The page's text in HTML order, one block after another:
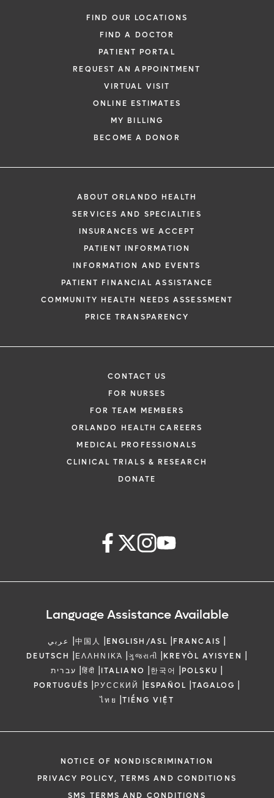
FIND OUR LOCATIONS
FIND A DOCTOR
PATIENT PORTAL
REQUEST AN APPOINTMENT
VIRTUAL VISIT
ONLINE ESTIMATES
MY BILLING
BECOME A DONOR
ABOUT ORLANDO HEALTH
SERVICES AND SPECIALTIES
INSURANCES WE ACCEPT
PATIENT INFORMATION
INFORMATION AND EVENTS
PATIENT FINANCIAL ASSISTANCE
COMMUNITY HEALTH NEEDS ASSESSMENT
PRICE TRANSPARENCY
CONTACT US
FOR NURSES
FOR TEAM MEMBERS
ORLANDO HEALTH CAREERS
MEDICAL PROFESSIONALS
CLINICAL TRIALS & RESEARCH
DONATE
Language Assistance Available
عربي |中国人 |ENGLISH/ASL |FRANCAIS |
DEUTSCH |ΕΛΛΗΝΙΚΆ |ગુજરાતી |KREYÒL AYISYEN |
עברית |हिंदी |ITALIANO |한국어 |POLSKU |
PORTUGUÊS |РУССКИЙ |ESPAÑOL |TAGALOG |
ไทย |TIẾNG VIỆT
NOTICE OF NONDISCRIMINATION
PRIVACY POLICY, TERMS AND CONDITIONS
SMS TERMS AND CONDITIONS